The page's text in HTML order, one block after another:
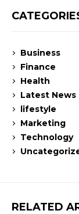
Business
Finance
Health
Latest News
lifestyle
Marketing
Technology
RELATED